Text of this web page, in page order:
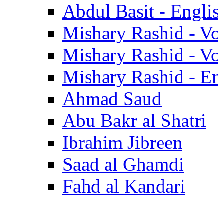
Abdul Basit -
Mishary Rashid -
Mishary Rashid -
Mishary Rashid -
Ahmad Saud
Abu Bakr al Shatri
Ibrahim Jibreen
Saad al Ghamdi
Fahd al Kandari